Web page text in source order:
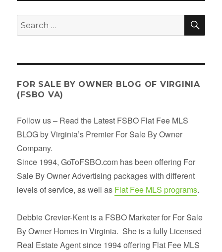
Home-
buying
frenzy
Search
for:
FOR SALE BY OWNER BLOG OF VIRGINIA
(FSBO VA)
Follow us – Read the Latest FSBO Flat Fee MLS
BLOG by Virginia’s Premier For Sale By Owner
Company.
Since 1994, GoToFSBO.com has been offering For
Sale By Owner Advertising packages with different
levels of service, as well as Flat Fee MLS programs.
Debbie Crevier-Kent is a FSBO Marketer for For Sale
By Owner Homes in Virginia. She is a fully Licensed
Real Estate Agent since 1994 offering Flat Fee MLS